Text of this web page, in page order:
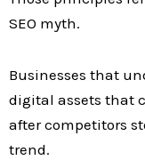
SEO myth.
Businesses that
digital assets that
after competitors
trend.